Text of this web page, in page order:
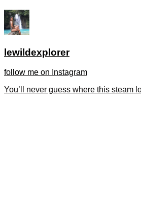
lewildexplorer
follow me on Instagram
You’ll never guess where this steam